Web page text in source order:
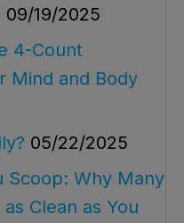
09/19/2025
4-Count
Mind and Body
05/22/2025
Scoop: Why Many
Clean as You